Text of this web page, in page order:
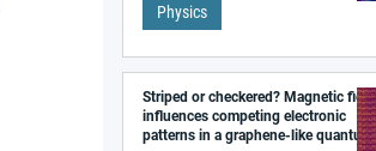
Physics
Striped or checkered? Magnetic field
influences competing electronic
patterns in a graphene-like quantum